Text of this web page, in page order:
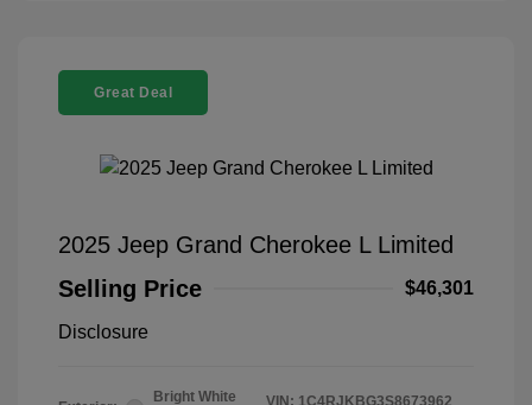
Great Deal
2025 Jeep Grand Cherokee L Limited
Selling Price
$46,301
Disclosure
Bright White